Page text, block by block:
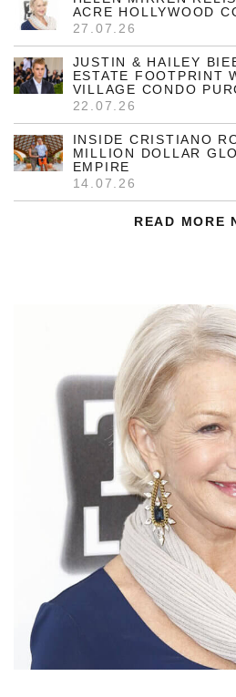
ACRE HOLLYWOOD
27.07.26
JUSTIN & HAILEY
ESTATE FOOTPRINT
VILLAGE CONDO
22.07.26
INSIDE CRISTIANO
MILLION DOLLAR
EMPIRE
14.07.26
READ MORE